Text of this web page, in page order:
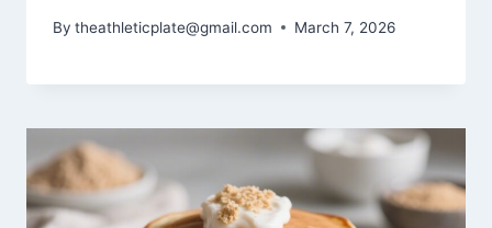
By theathleticplate@gmail.com March 7, 2026